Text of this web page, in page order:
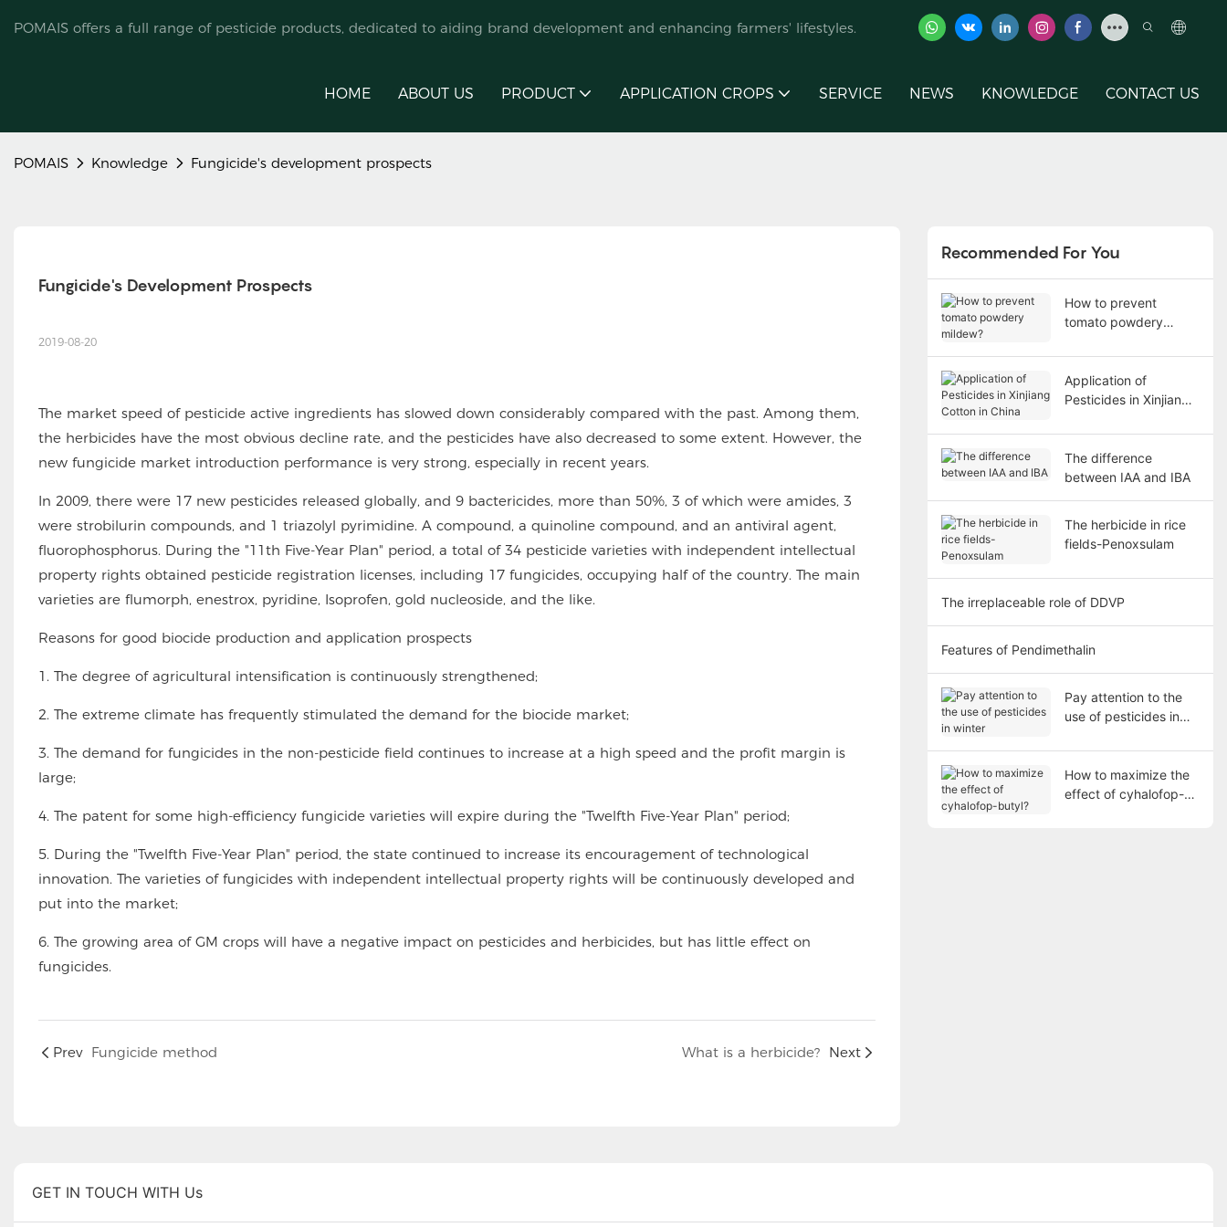
POMAIS offers a full range of pesticide products, dedicated to aiding brand development and enhancing farmers' lifestyles.
HOME ABOUT US PRODUCT APPLICATION CROPS SERVICE NEWS KNOWLEDGE CONTACT US
POMAIS Knowledge Fungicide's development prospects
Fungicide's Development Prospects
2019-08-20
The market speed of pesticide active ingredients has slowed down considerably compared with the past. Among them,
the herbicides have the most obvious decline rate, and the pesticides have also decreased to some extent. However, the
new fungicide market introduction performance is very strong, especially in recent years.
In 2009, there were 17 new pesticides released globally, and 9 bactericides, more than 50%, 3 of which were amides, 3
were strobilurin compounds, and 1 triazolyl pyrimidine. A compound, a quinoline compound, and an antiviral agent,
fluorophosphorus. During the "11th Five-Year Plan" period, a total of 34 pesticide varieties with independent intellectual
property rights obtained pesticide registration licenses, including 17 fungicides, occupying half of the country. The main
varieties are flumorph, enestrox, pyridine, Isoprofen, gold nucleoside, and the like.
Reasons for good biocide production and application prospects
1. The degree of agricultural intensification is continuously strengthened;
2. The extreme climate has frequently stimulated the demand for the biocide market;
3. The demand for fungicides in the non-pesticide field continues to increase at a high speed and the profit margin is
large;
4. The patent for some high-efficiency fungicide varieties will expire during the "Twelfth Five-Year Plan" period;
5. During the "Twelfth Five-Year Plan" period, the state continued to increase its encouragement of technological
innovation. The varieties of fungicides with independent intellectual property rights will be continuously developed and
put into the market;
6. The growing area of GM crops will have a negative impact on pesticides and herbicides, but has little effect on
fungicides.
Prev Fungicide method What is a herbicide? Next
Recommended For You
How to prevent
tomato powdery
Application of
Pesticides in Xinjiang
The difference
between IAA and IBA
The herbicide in rice
fields-Penoxsulam
The irreplaceable role of DDVP
Features of Pendimethalin
Pay attention to the
use of pesticides in
How to maximize the
effect of cyhalofop-
GET IN TOUCH WITH Us